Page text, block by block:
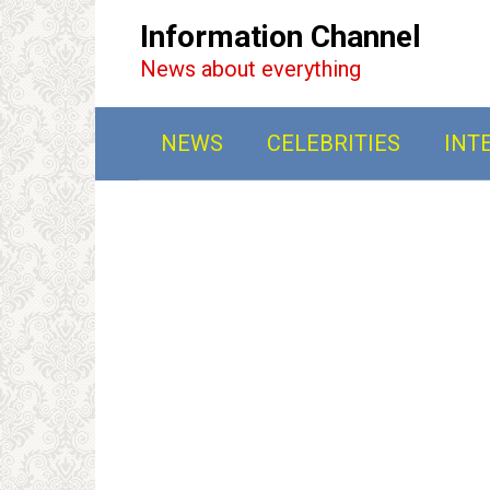
Information Channel
News about everything
NEWS CELEBRITIES